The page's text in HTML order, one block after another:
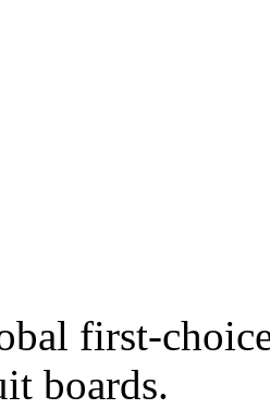
first-
boards.